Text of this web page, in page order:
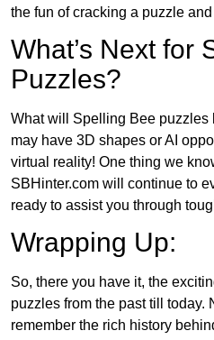
the fun of cracking a puzzle
What’s Next for
Puzzles?
What will Spelling Bee puzzles
may have 3D shapes or AI
virtual reality! One thing we
SBHinter.com will continue to
ready to assist you through
Wrapping Up:
So, there you have it, the
puzzles from the past till today.
remember the rich history